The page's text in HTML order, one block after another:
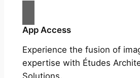
App Access
Experience the fusion of
expertise with Études